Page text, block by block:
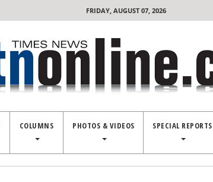
FRIDAY, AUGUST 07, 2026
COLUMNS PHOTOS & VIDEOS SPECIAL REPORTS